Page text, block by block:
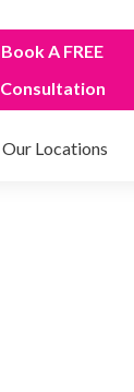
Book A FREE
Consultation
Our Locations